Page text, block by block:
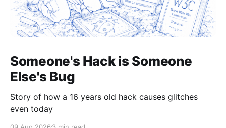
Someone's Hack is Someone
Else's Bug
Story of how a 16 years old hack causes glitches
even today